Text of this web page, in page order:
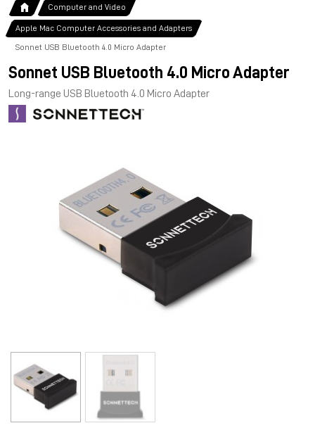
Computer and Video
Apple Mac Computer Accessories and Adapters
Sonnet USB Bluetooth 4.0 Micro Adapter
Sonnet USB Bluetooth 4.0 Micro Adapter
Long-range USB Bluetooth 4.0 Micro Adapter